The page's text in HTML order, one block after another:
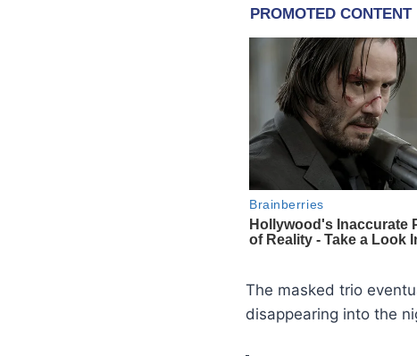
The masked trio
disappearing into the